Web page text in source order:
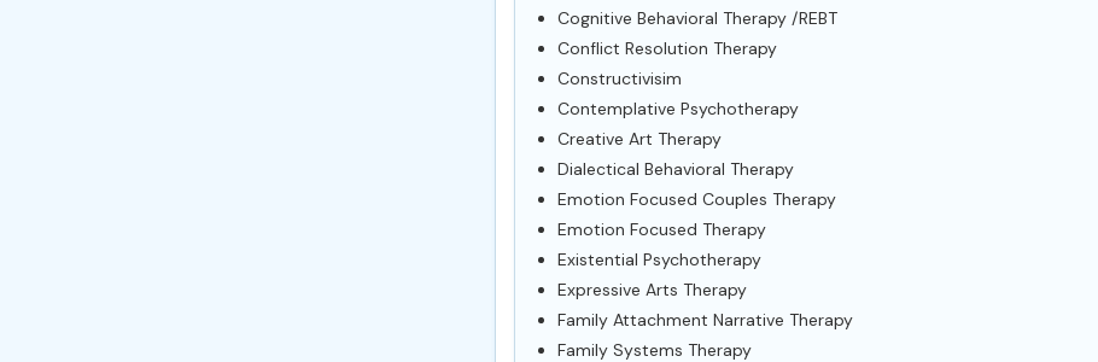
Cognitive Behavioral Therapy /REBT
Conflict Resolution Therapy
Constructivisim
Contemplative Psychotherapy
Creative Art Therapy
Dialectical Behavioral Therapy
Emotion Focused Couples Therapy
Emotion Focused Therapy
Existential Psychotherapy
Expressive Arts Therapy
Family Attachment Narrative Therapy
Family Systems Therapy